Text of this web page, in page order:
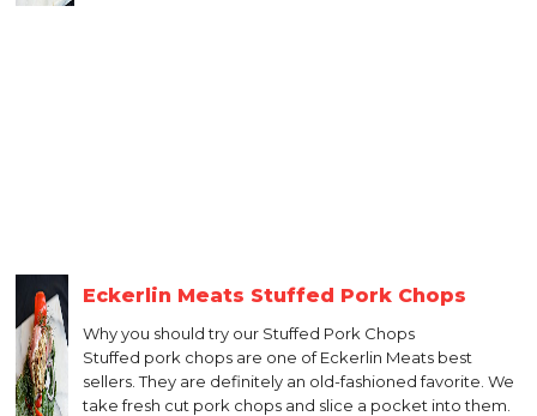
Eckerlin Meats Stuffed Pork Chops
Why you should try our Stuffed Pork Chops
Stuffed pork chops are one of Eckerlin Meats best
sellers. They are definitely an old-fashioned favorite. We
take fresh cut pork chops and slice a pocket into them.